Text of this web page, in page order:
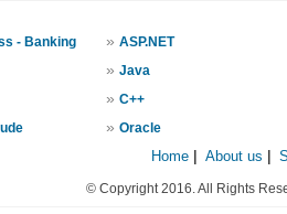
- Banking » ASP.NET
» Java
» C++
» Oracle
Home About us
© Copyright 2016. All Rights